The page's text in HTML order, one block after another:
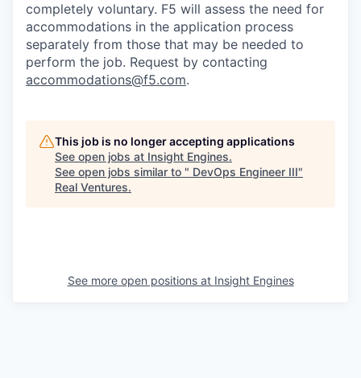
completely voluntary. F5 will assess the need for
accommodations in the application process
separately from those that may be needed to
perform the job. Request by contacting
accommodations@f5.com.
This job is no longer accepting applications
See open jobs at Insight Engines.
See open jobs similar to " DevOps Engineer III"
Real Ventures.
See more open positions at Insight Engines